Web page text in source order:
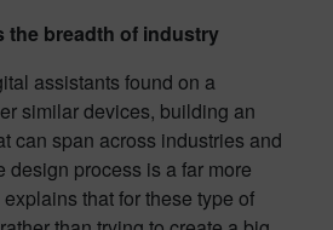
the breadth of industry
assistants found on a
similar devices, building an
can span across industries and
design process is a far more
that for these type of